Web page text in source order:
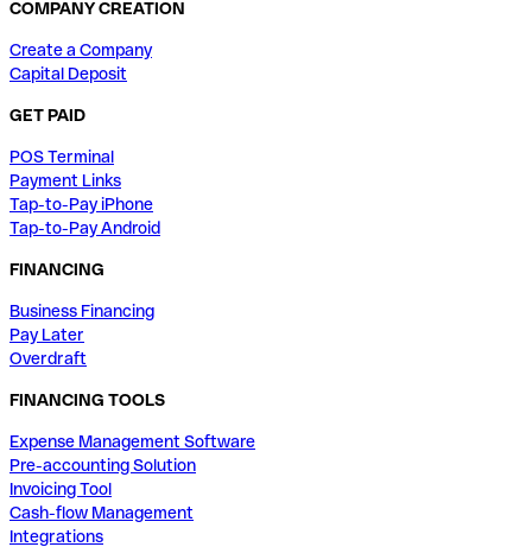
COMPANY CREATION
Create a Company
Capital Deposit
GET PAID
POS Terminal
Payment Links
Tap-to-Pay iPhone
Tap-to-Pay Android
FINANCING
Business Financing
Pay Later
Overdraft
FINANCING TOOLS
Expense Management Software
Pre-accounting Solution
Invoicing Tool
Cash-flow Management
Integrations